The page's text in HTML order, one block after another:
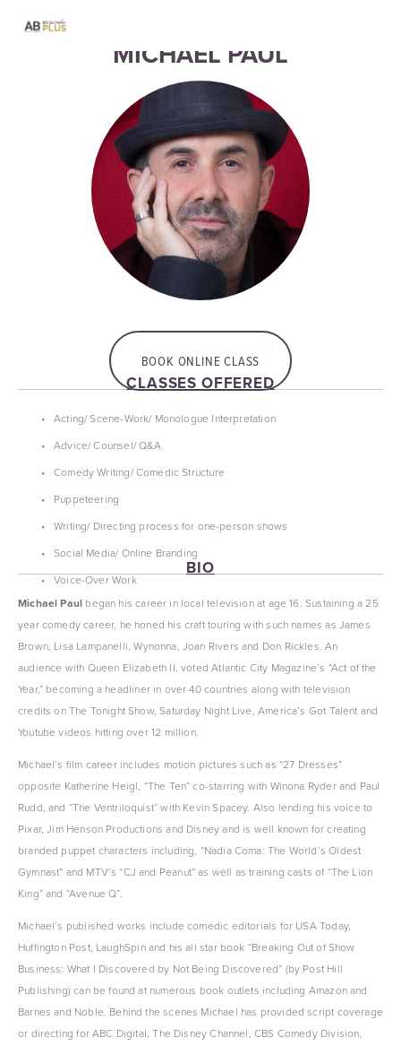
MICHAEL PAUL
BOOK ONLINE CLASS
CLASSES OFFERED
Acting/ Scene-Work/ Monologue Interpretation
Advice/ Counsel/ Q&A
Comedy Writing/ Comedic Structure
Puppeteering
Writing/ Directing process for one-person shows
Social Media/ Online Branding
Voice-Over Work
BIO
Michael Paul began his career in local television at age 16. Sustaining a 25
year comedy career, he honed his craft touring with such names as James
Brown, Lisa Lampanelli, Wynonna, Joan Rivers and Don Rickles. An
audience with Queen Elizabeth II, voted Atlantic City Magazine’s “Act of the
Year,” becoming a headliner in over 40 countries along with television
credits on The Tonight Show, Saturday Night Live, America’s Got Talent and
Youtube videos hitting over 12 million.
Michael’s film career includes motion pictures such as “27 Dresses”
opposite Katherine Heigl, “The Ten” co-starring with Winona Ryder and Paul
Rudd, and “The Ventriloquist” with Kevin Spacey. Also lending his voice to
Pixar, Jim Henson Productions and Disney and is well known for creating
branded puppet characters including, “Nadia Coma: The World’s Oldest
Gymnast” and MTV‘s “CJ and Peanut” as well as training casts of “The Lion
King” and “Avenue Q”.
Michael’s published works include comedic editorials for USA Today,
Huffington Post, LaughSpin and his all star book “Breaking Out of Show
Business: What I Discovered by Not Being Discovered” (by Post Hill
Publishing) can be found at numerous book outlets including Amazon and
Barnes and Noble. Behind the scenes Michael has provided script coverage
or directing for ABC Digital, The Disney Channel, CBS Comedy Division,